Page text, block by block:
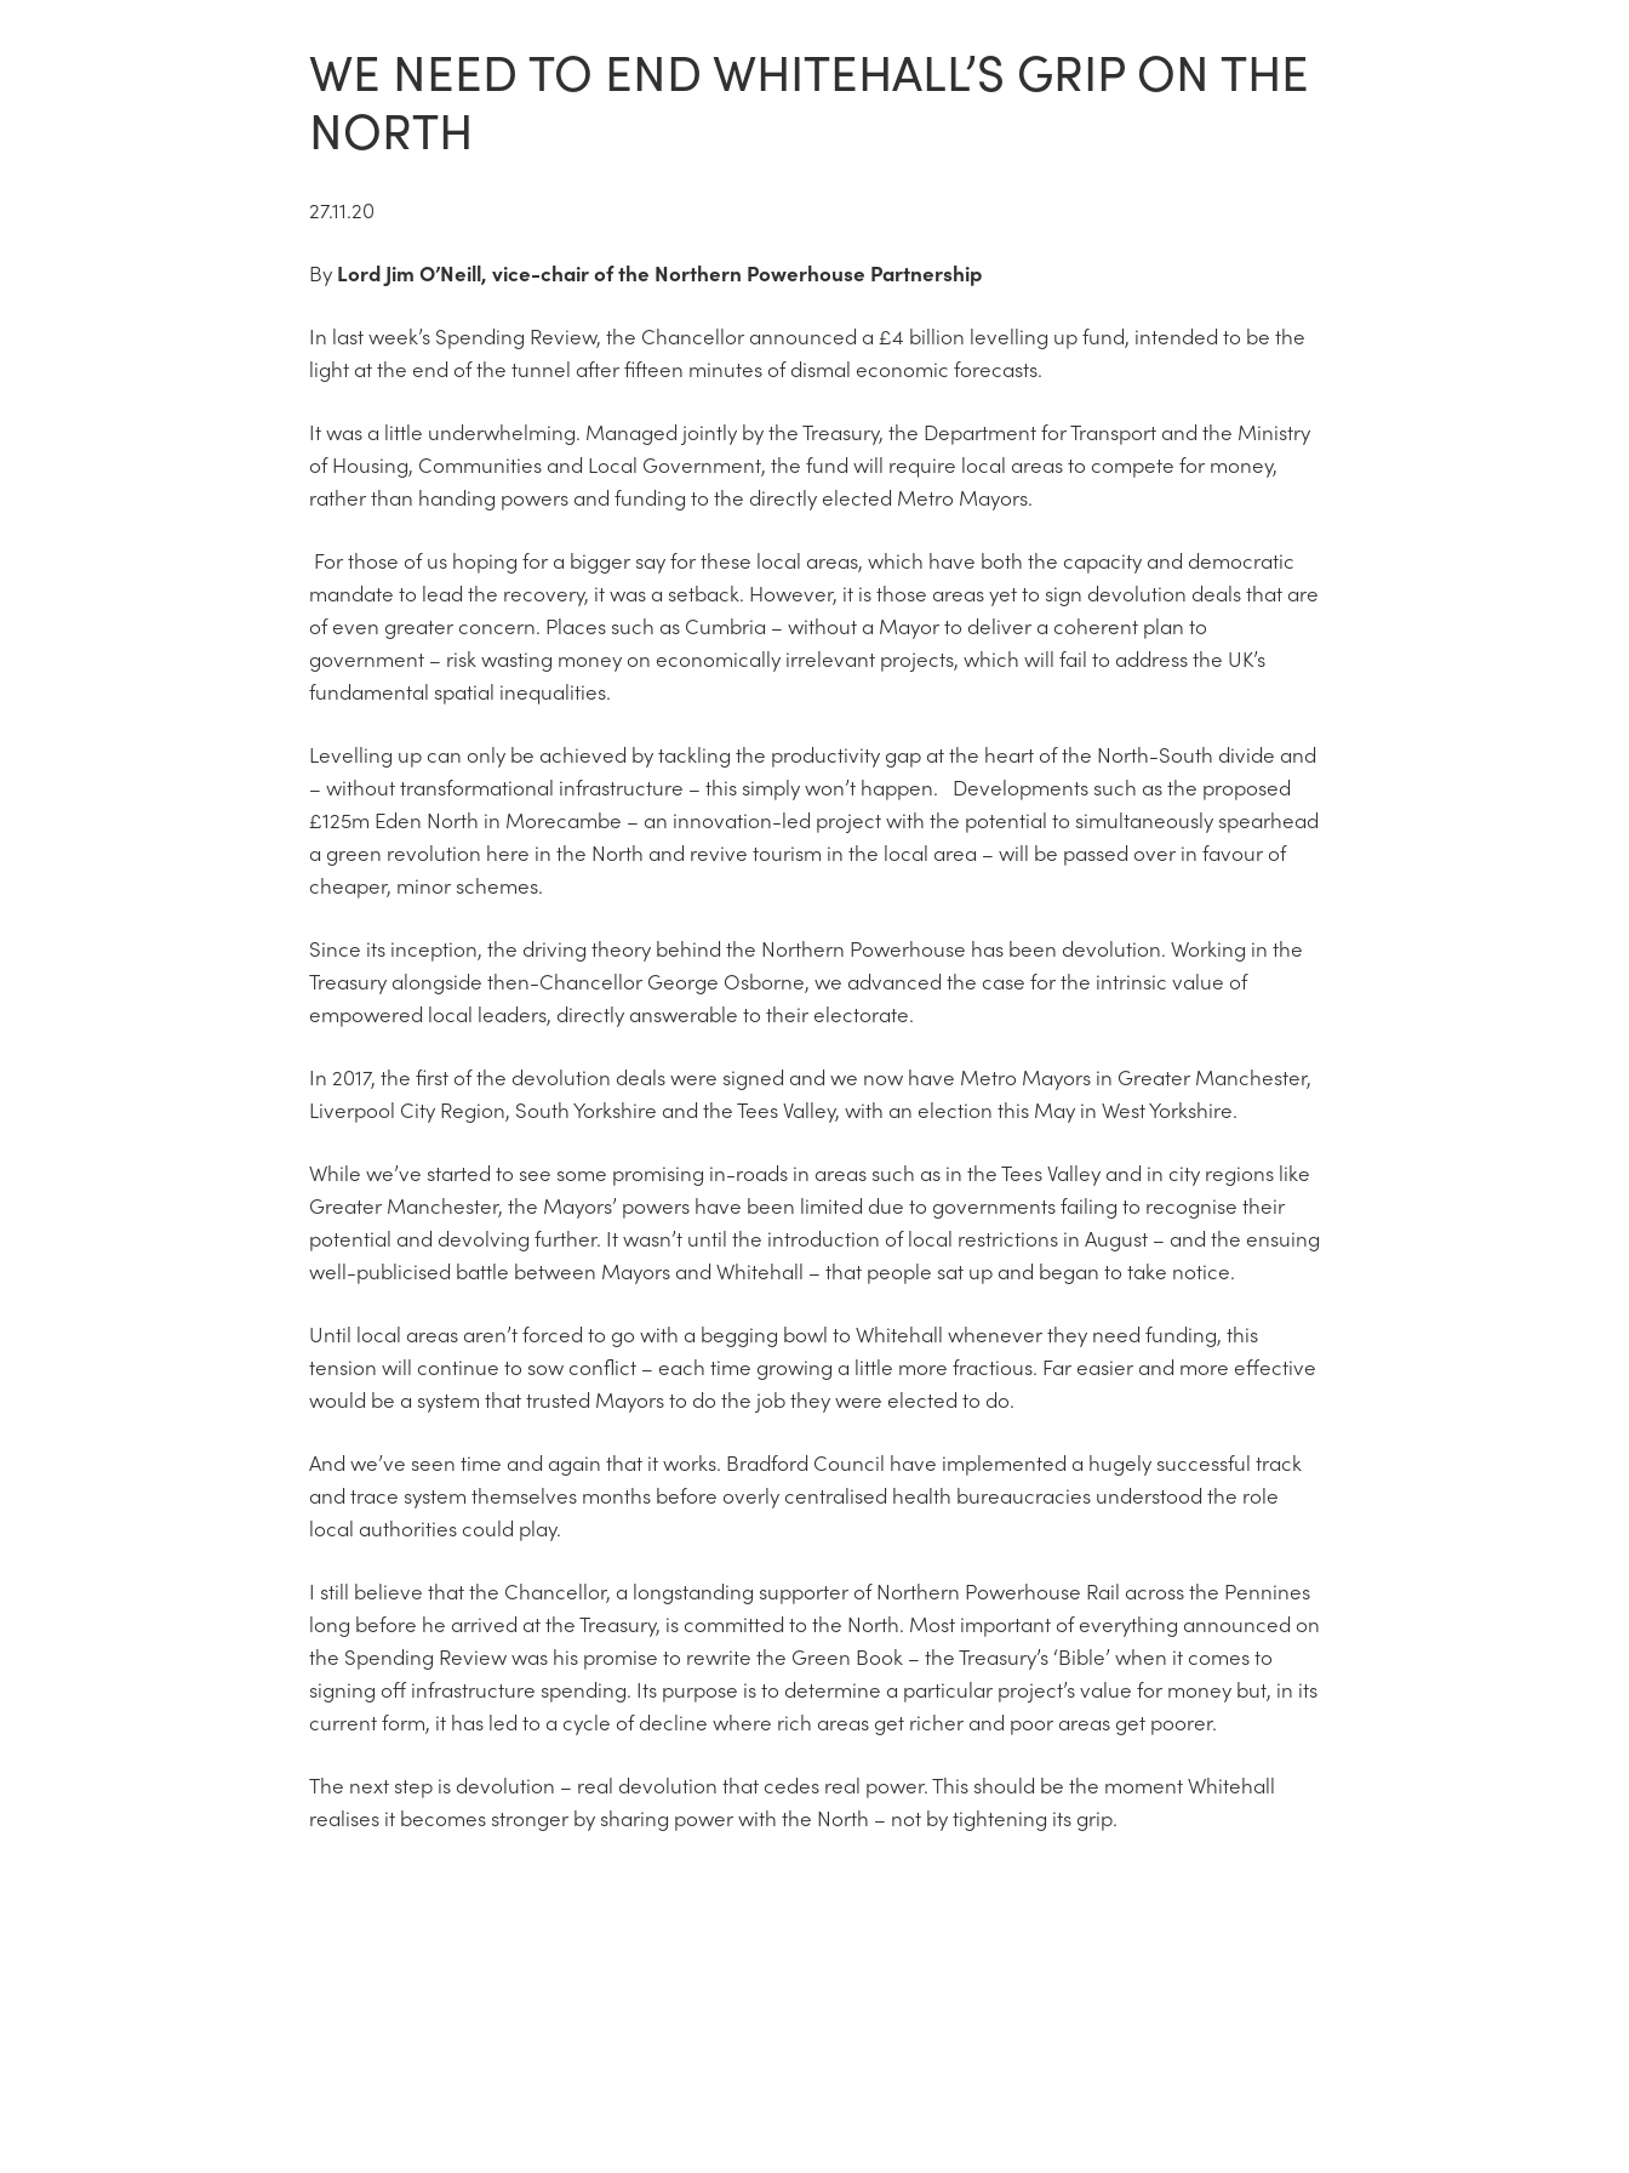
WE NEED TO END WHITEHALL’S GRIP ON THE
NORTH
27.11.20
By Lord Jim O’Neill, vice-chair of the Northern Powerhouse Partnership
In last week’s Spending Review, the Chancellor announced a £4 billion levelling up fund, intended to be the
light at the end of the tunnel after fifteen minutes of dismal economic forecasts.
It was a little underwhelming. Managed jointly by the Treasury, the Department for Transport and the Ministry
of Housing, Communities and Local Government, the fund will require local areas to compete for money,
rather than handing powers and funding to the directly elected Metro Mayors.
For those of us hoping for a bigger say for these local areas, which have both the capacity and democratic
mandate to lead the recovery, it was a setback. However, it is those areas yet to sign devolution deals that are
of even greater concern. Places such as Cumbria – without a Mayor to deliver a coherent plan to
government – risk wasting money on economically irrelevant projects, which will fail to address the UK’s
fundamental spatial inequalities.
Levelling up can only be achieved by tackling the productivity gap at the heart of the North-South divide and
– without transformational infrastructure – this simply won’t happen. Developments such as the proposed
£125m Eden North in Morecambe – an innovation-led project with the potential to simultaneously spearhead
a green revolution here in the North and revive tourism in the local area – will be passed over in favour of
cheaper, minor schemes.
Since its inception, the driving theory behind the Northern Powerhouse has been devolution. Working in the
Treasury alongside then-Chancellor George Osborne, we advanced the case for the intrinsic value of
empowered local leaders, directly answerable to their electorate.
In 2017, the first of the devolution deals were signed and we now have Metro Mayors in Greater Manchester,
Liverpool City Region, South Yorkshire and the Tees Valley, with an election this May in West Yorkshire.
While we’ve started to see some promising in-roads in areas such as in the Tees Valley and in city regions like
Greater Manchester, the Mayors’ powers have been limited due to governments failing to recognise their
potential and devolving further. It wasn’t until the introduction of local restrictions in August – and the ensuing
well-publicised battle between Mayors and Whitehall – that people sat up and began to take notice.
Until local areas aren’t forced to go with a begging bowl to Whitehall whenever they need funding, this
tension will continue to sow conflict – each time growing a little more fractious. Far easier and more effective
would be a system that trusted Mayors to do the job they were elected to do.
And we’ve seen time and again that it works. Bradford Council have implemented a hugely successful track
and trace system themselves months before overly centralised health bureaucracies understood the role
local authorities could play.
I still believe that the Chancellor, a longstanding supporter of Northern Powerhouse Rail across the Pennines
long before he arrived at the Treasury, is committed to the North. Most important of everything announced on
the Spending Review was his promise to rewrite the Green Book – the Treasury’s ‘Bible’ when it comes to
signing off infrastructure spending. Its purpose is to determine a particular project’s value for money but, in its
current form, it has led to a cycle of decline where rich areas get richer and poor areas get poorer.
The next step is devolution – real devolution that cedes real power. This should be the moment Whitehall
realises it becomes stronger by sharing power with the North – not by tightening its grip.